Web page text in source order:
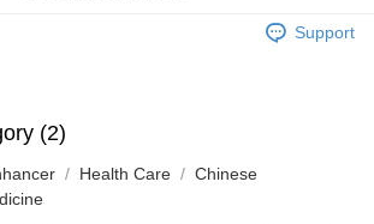
shipping on orders of HK$100.00 or more
Support
(2)
Health Care
Chinese